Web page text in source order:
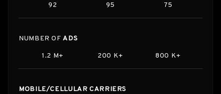
92 95 75
NUMBER OFADS
1.2 M+ 200 K+ 800 K+
MOBILE/CELLULAR CARRIERS